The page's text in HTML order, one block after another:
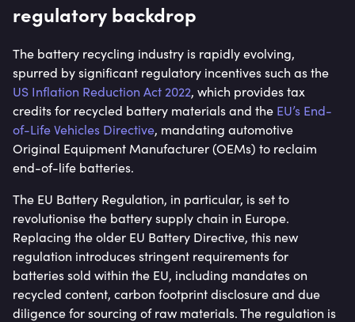
regulatory backdrop
The battery recycling industry is rapidly evolving,
spurred by significant regulatory incentives such as the
US Inflation Reduction Act 2022, which provides tax
credits for recycled battery materials and the EU’s End-
of-Life Vehicles Directive, mandating automotive
Original Equipment Manufacturer (OEMs) to reclaim
end-of-life batteries.
The EU Battery Regulation, in particular, is set to
revolutionise the battery supply chain in Europe.
Replacing the older EU Battery Directive, this new
regulation introduces stringent requirements for
batteries sold within the EU, including mandates on
recycled content, carbon footprint disclosure and due
diligence for sourcing of raw materials. The regulation is